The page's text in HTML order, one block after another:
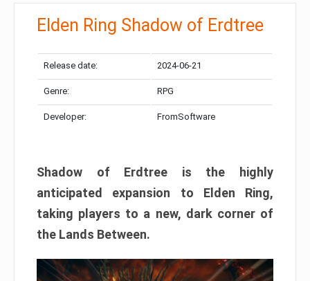
Elden Ring Shadow of Erdtree
Release date: 2024-06-21
Genre: RPG
Developer: FromSoftware
Shadow of Erdtree is the highly
anticipated expansion to Elden Ring,
taking players to a new, dark corner of
the Lands Between.